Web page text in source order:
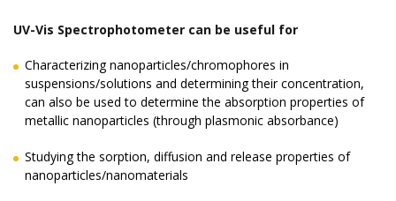
UV-Vis Spectrophotometer can be useful for
Characterizing nanoparticles/chromophores in
suspensions/solutions and determining their concentration,
can also be used to determine the absorption properties of
metallic nanoparticles (through plasmonic absorbance)
Studying the sorption, diffusion and release properties of
nanoparticles/nanomaterials